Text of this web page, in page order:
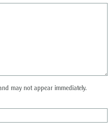
may not appear immediately.